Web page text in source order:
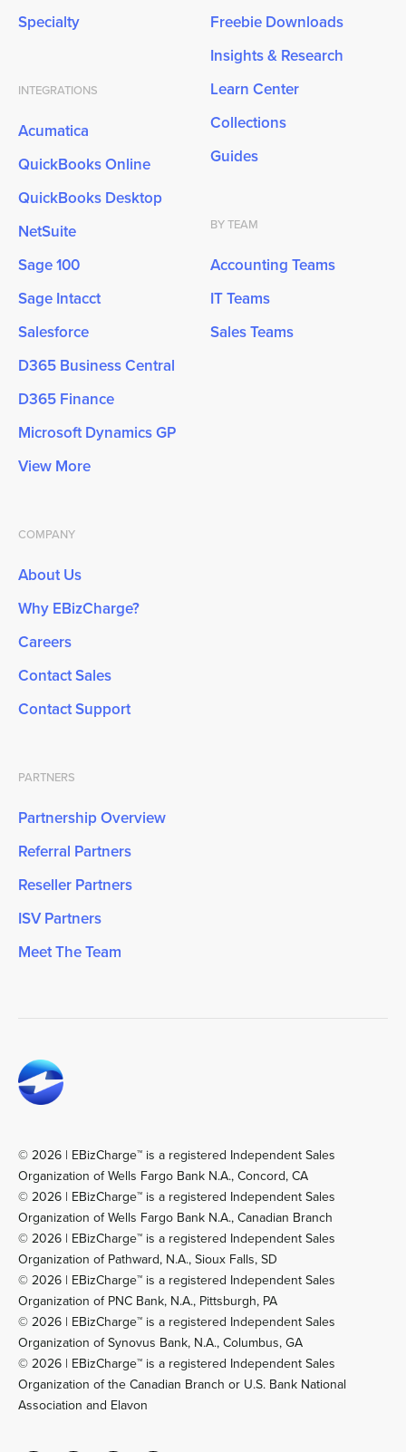
Specialty
INTEGRATIONS
Acumatica
QuickBooks Online
QuickBooks Desktop
NetSuite
Sage 100
Sage Intacct
Salesforce
D365 Business Central
D365 Finance
Microsoft Dynamics GP
View More
Freebie Downloads
Insights & Research
Learn Center
Collections
Guides
BY TEAM
Accounting Teams
IT Teams
Sales Teams
COMPANY
About Us
Why EBizCharge?
Careers
Contact Sales
Contact Support
PARTNERS
Partnership Overview
Referral Partners
Reseller Partners
ISV Partners
Meet The Team
© 2026 | EBizCharge™ is a registered Independent Sales
Organization of Wells Fargo Bank N.A., Concord, CA
© 2026 | EBizCharge™ is a registered Independent Sales
Organization of Wells Fargo Bank N.A., Canadian Branch
© 2026 | EBizCharge™ is a registered Independent Sales
Organization of Pathward, N.A., Sioux Falls, SD
© 2026 | EBizCharge™ is a registered Independent Sales
Organization of PNC Bank, N.A., Pittsburgh, PA
© 2026 | EBizCharge™ is a registered Independent Sales
Organization of Synovus Bank, N.A., Columbus, GA
© 2026 | EBizCharge™ is a registered Independent Sales
Organization of the Canadian Branch or U.S. Bank National
Association and Elavon